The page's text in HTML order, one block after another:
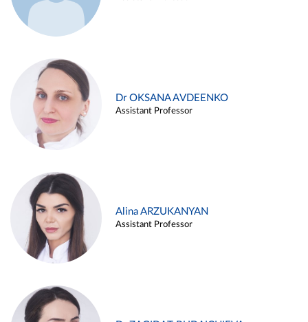
Dr OKSANA AVDEENKO
Assistant Professor
Alina ARZUKANYAN
Assistant Professor